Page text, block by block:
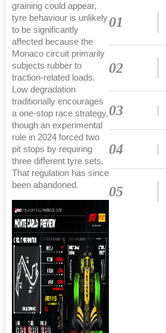
graining could appear,
tyre behaviour is unlikely
to be significantly
affected because the
Monaco circuit primarily
subjects rubber to
traction-related loads.
Low degradation
traditionally encourages
a one-stop race strategy,
though an experimental
rule in 2024 forced two
pit stops by requiring
three different tyre sets.
That regulation has since
been abandoned.
01
02
03
04
05